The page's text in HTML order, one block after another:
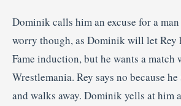
Dominik calls him an excuse for a man
worry though, as Dominik will let Rey
Fame induction, but he wants a match
Wrestlemania. Rey says no because
and walks away. Dominik yells at him